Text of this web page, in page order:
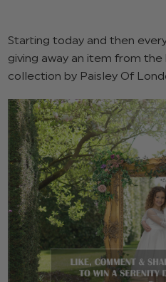
Starting today and then
giving away an item from
collection by Paisley Of